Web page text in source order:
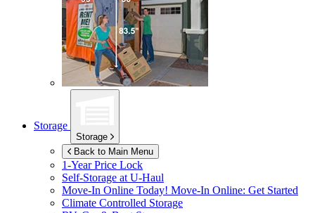
Storage
Storage
Back to Main Menu
1-Year Price Lock
Self-Storage atU-Haul
Move-In Online Today! Move-In Online: Get Started
Climate Controlled Storage